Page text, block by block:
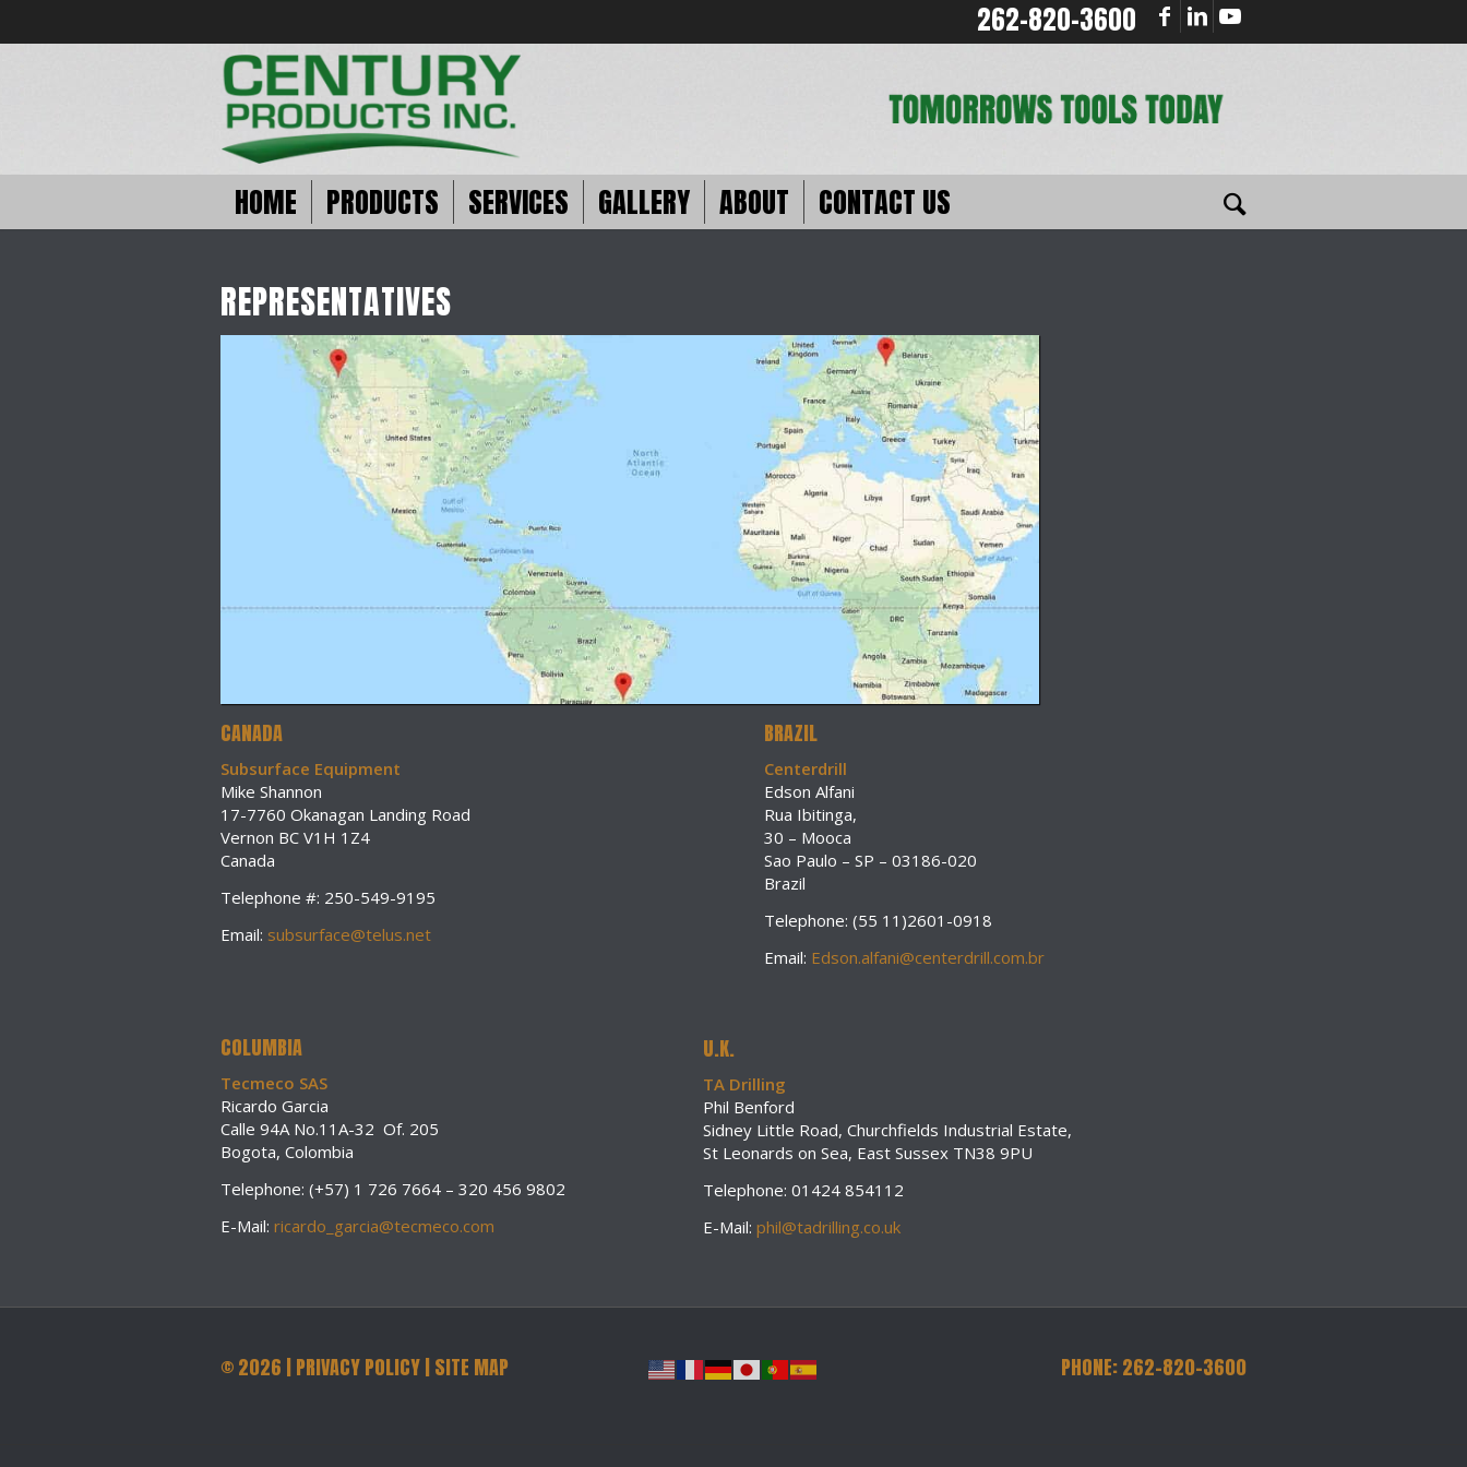
262-820-3600
HOME PRODUCTS SERVICES GALLERY ABOUT CONTACT US
REPRESENTATIVES
CANADA
Subsurface Equipment
Mike Shannon
17-7760 Okanagan Landing Road
Vernon BC V1H 1Z4
Canada
Telephone #: 250-549-9195
Email: subsurface@telus.net
BRAZIL
Centerdrill
Edson Alfani
Rua Ibitinga,
30 – Mooca
Sao Paulo – SP – 03186-020
Brazil
Telephone: (55 11)2601-0918
Email: Edson.alfani@centerdrill.com.br
COLUMBIA
Tecmeco SAS
Ricardo Garcia
Calle 94A No.11A-32 Of. 205
Bogota, Colombia
Telephone: (+57) 1 726 7664 – 320 456 9802
E-Mail: ricardo_garcia@tecmeco.com
U.K.
TA Drilling
Phil Benford
Sidney Little Road, Churchfields Industrial Estate,
St Leonards on Sea, East Sussex TN38 9PU
Telephone: 01424 854112
E-Mail: phil@tadrilling.co.uk
©2026 |PRIVACY POLICY|SITE MAP PHONE: 262-820-3600